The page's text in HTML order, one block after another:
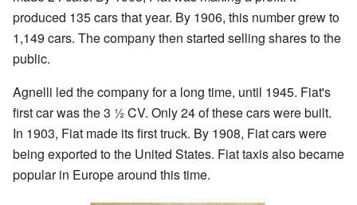
produced 135 cars that year. By 1906, this number grew to
1,149 cars. The company then started selling shares to the
public.
Agnelli led the company for a long time, until 1945. Fiat's
first car was the 3 ½ CV. Only 24 of these cars were built.
In 1903, Fiat made its first truck. By 1908, Fiat cars were
being exported to the United States. Fiat taxis also became
popular in Europe around this time.